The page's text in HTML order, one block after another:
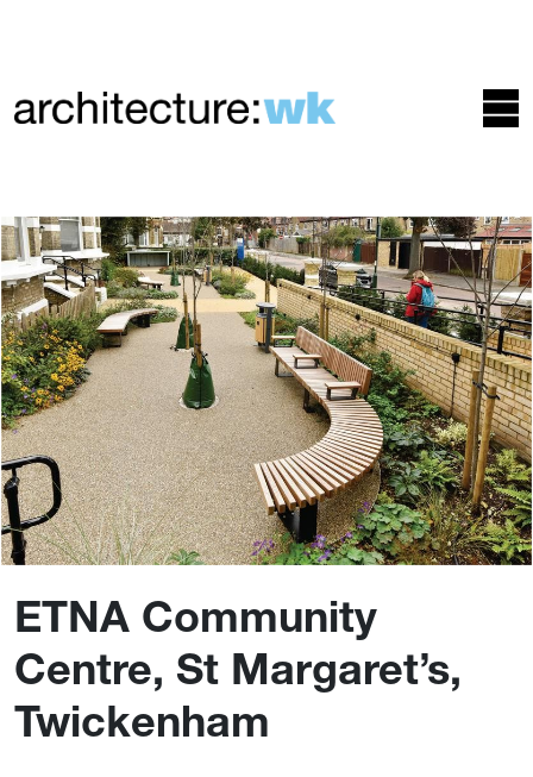
ETNA Community
Centre, St Margaret’s,
Twickenham